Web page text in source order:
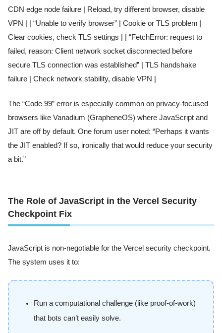
CDN edge node failure | Reload, try different browser, disable
VPN | | “Unable to verify browser” | Cookie or TLS problem |
Clear cookies, check TLS settings | | “FetchError: request to
failed, reason: Client network socket disconnected before
secure TLS connection was established” | TLS handshake
failure | Check network stability, disable VPN |
The “Code 99” error is especially common on privacy-focused
browsers like Vanadium (GrapheneOS) where JavaScript and
JIT are off by default. One forum user noted: “Perhaps it wants
the JIT enabled? If so, ironically that would reduce your security
a bit.”
The Role of JavaScript in the Vercel Security
Checkpoint Fix
JavaScript is non-negotiable for the Vercel security checkpoint.
The system uses it to:
Run a computational challenge (like proof-of-work)
that bots can’t easily solve.